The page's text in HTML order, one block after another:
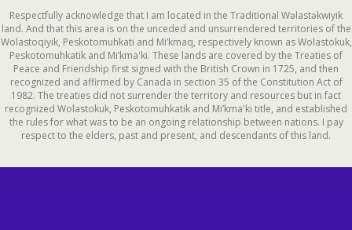
Respectfully acknowledge that I am located in the Traditional Wəlastəkwiyik
land. And that this area is on the unceded and unsurrendered territories of the
Wolastoqiyik, Peskotomuhkati and Mi’kmaq, respectively known as Wolastokuk,
Peskotomuhkatik and Mi’kma'ki. These lands are covered by the Treaties of
Peace and Friendship first signed with the British Crown in 1725, and then
recognized and affirmed by Canada in section 35 of the Constitution Act of
1982. The treaties did not surrender the territory and resources but in fact
recognized Wolastokuk, Peskotomuhkatik and Mi’kma'ki title, and established
the rules for what was to be an ongoing relationship between nations. I pay
respect to the elders, past and present, and descendants of this land.